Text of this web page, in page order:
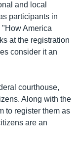
and local
participants in
America
at the registration
consider it an
courthouse,
Along with the
to register them as
are an